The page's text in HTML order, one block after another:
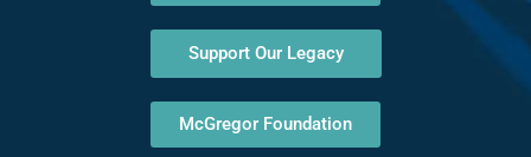
Support Our Legacy
McGregor Foundation